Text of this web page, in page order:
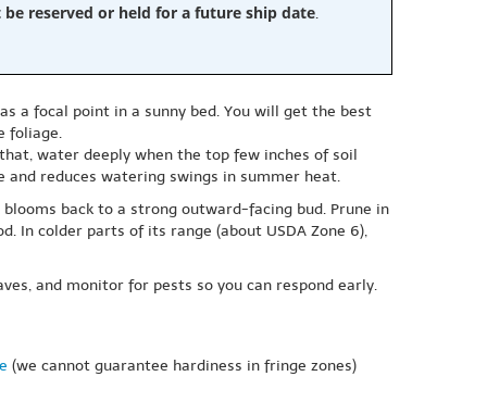
reserved or held for a future ship date.
a focal point in a sunny bed. You will get the best
foliage.
water deeply when the top few inches of soil
reduces watering swings in summer heat.
back to a strong outward-facing bud. Prune in
In colder parts of its range (about USDA Zone 6),
and monitor for pests so you can respond early.
(we cannot guarantee hardiness in fringe zones)